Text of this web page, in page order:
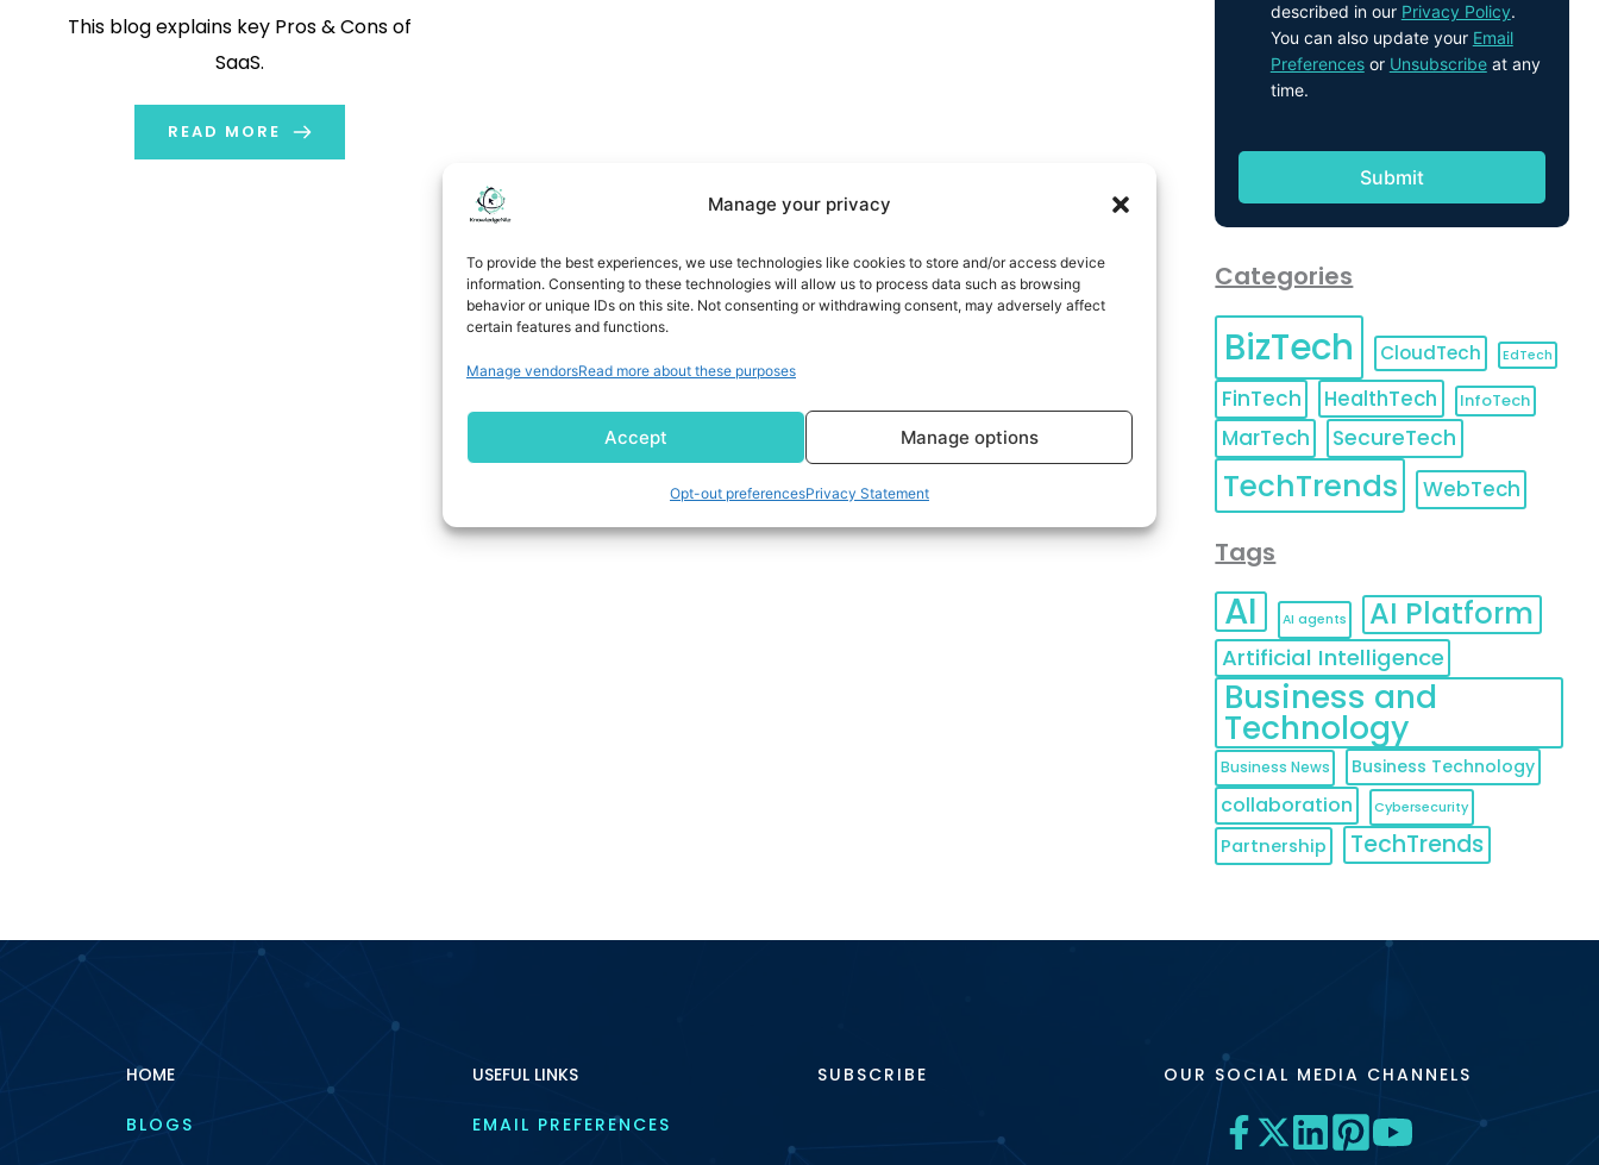
Manage your privacy
To provide the best experiences, we use technologies like cookies to store and/or access device
information. Consenting to these technologies will allow us to process data such as browsing
behavior or unique IDs on this site. Not consenting or withdrawing consent, may adversely affect
certain features and functions.
Manage vendorsRead more about these purposes
Accept Manage options
Opt-out preferencesPrivacy Statement
This blog explains key Pros & Cons of
SaaS.
READ MORE
described in our Privacy Policy.
You can also update your Email
Preferencesor Unsubscribeat any
time.
Categories
BizTech CloudTech EdTech
FinTech HealthTech InfoTech
MarTech SecureTech
TechTrends WebTech
Tags
AI AI agents AI Platform
Artificial Intelligence
Business and
Technology
Business News Business Technology
collaboration Cybersecurity
Partnership TechTrends
HOME
BLOGS
USEFUL LINKS
EMAIL PREFERENCES
SUBSCRIBE OUR SOCIAL MEDIA CHANNELS